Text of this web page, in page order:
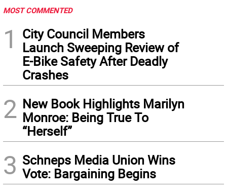
MOST COMMENTED
1
City Council Members
Launch Sweeping Review of
E-Bike Safety After Deadly
Crashes
2 New Book Highlights Marilyn
Monroe: Being True To
“Herself”
3 Schneps Media Union Wins
Vote: Bargaining Begins